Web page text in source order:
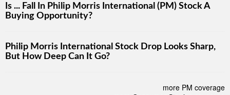
Is ... Fall In Philip Morris International (PM) Stock A
Buying Opportunity?
Philip Morris International Stock Drop Looks Sharp,
But How Deep Can It Go?
more PM coverage